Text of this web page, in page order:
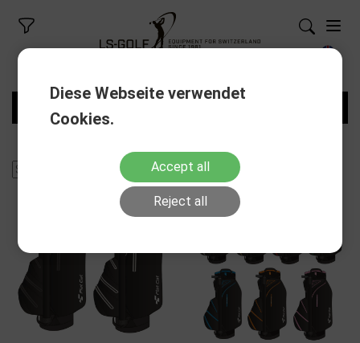
Diese Webseite verwendet
Cookies.
Accept all
Reject all